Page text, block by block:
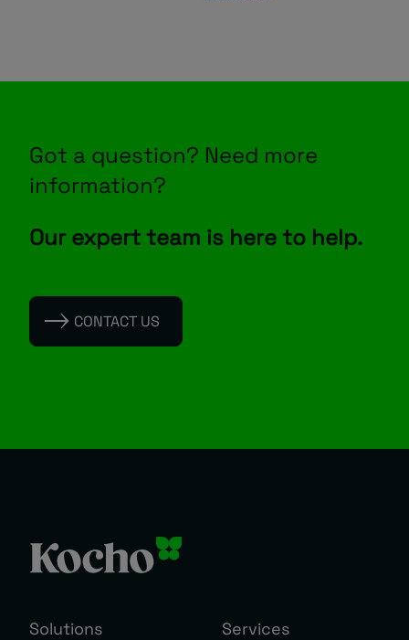
Got a question? Need more
information?
Our expert team is here to help.
CONTACT US
Solutions Services